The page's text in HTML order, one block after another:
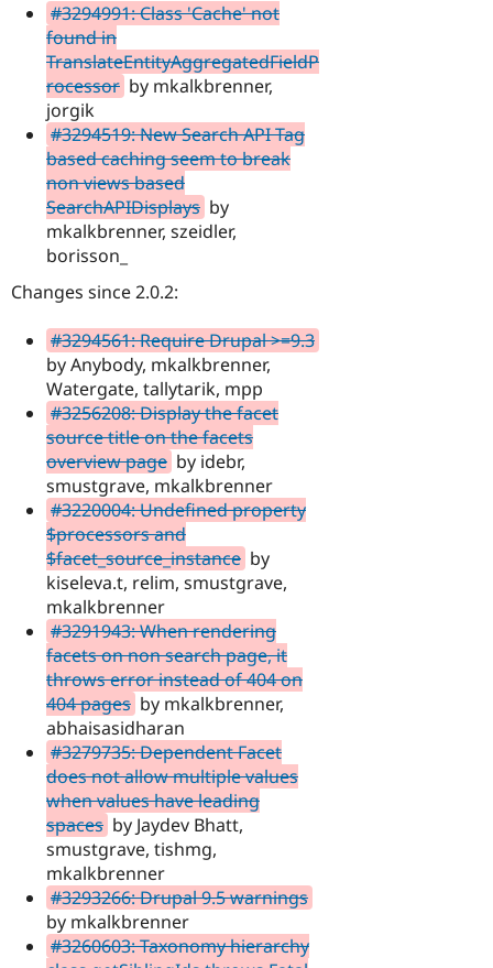
#3294991: Class 'Cache' not
found in
TranslateEntityAggregatedFieldP
rocessor by mkalkbrenner,
jorgik
#3294519: New Search API Tag
based caching seem to break
non views based
SearchAPIDisplays by
mkalkbrenner, szeidler,
borisson_
Changes since 2.0.2:
#3294561: Require Drupal >=9.3
by Anybody, mkalkbrenner,
Watergate, tallytarik, mpp
#3256208: Display the facet
source title on the facets
overview page by idebr,
smustgrave, mkalkbrenner
#3220004: Undefined property
$processors and
$facet_source_instance by
kiseleva.t, relim, smustgrave,
mkalkbrenner
#3291943: When rendering
facets on non search page, it
throws error instead of 404 on
404 pages by mkalkbrenner,
abhaisasidharan
#3279735: Dependent Facet
does not allow multiple values
when values have leading
spaces by Jaydev Bhatt,
smustgrave, tishmg,
mkalkbrenner
#3293266: Drupal 9.5 warnings
by mkalkbrenner
#3260603: Taxonomy hierarchy